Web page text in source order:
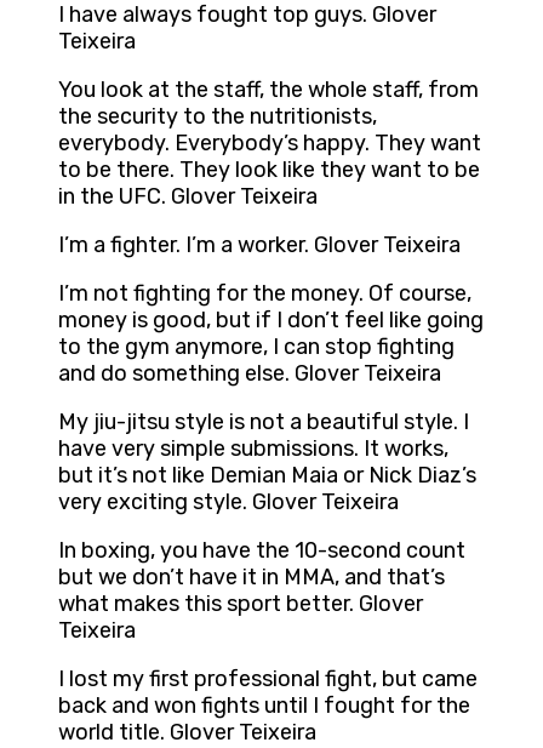
I have always fought top guys. Glover
Teixeira
You look at the staff, the whole staff, from
the security to the nutritionists,
everybody. Everybody’s happy. They want
to be there. They look like they want to be
in the UFC. Glover Teixeira
I’m a fighter. I’m a worker. Glover Teixeira
I’m not fighting for the money. Of course,
money is good, but if I don’t feel like going
to the gym anymore, I can stop fighting
and do something else. Glover Teixeira
My jiu-jitsu style is not a beautiful style. I
have very simple submissions. It works,
but it’s not like Demian Maia or Nick Diaz’s
very exciting style. Glover Teixeira
In boxing, you have the 10-second count
but we don’t have it in MMA, and that’s
what makes this sport better. Glover
Teixeira
I lost my first professional fight, but came
back and won fights until I fought for the
world title. Glover Teixeira